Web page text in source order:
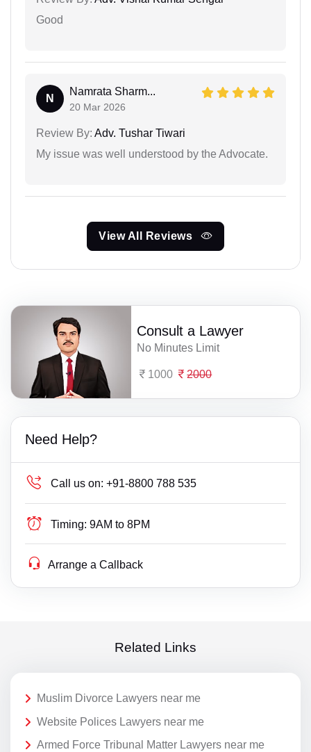
Good
N
Namrata Sharm...
20 Mar 2026
Review By: Adv. Tushar Tiwari
My issue was well understood by the Advocate.
View All Reviews
Consult a Lawyer
No Minutes Limit
1000 2000
Need Help?
Call us on: +91-8800 788 535
Timing: 9AM to 8PM
Arrange a Callback
Related Links
Muslim Divorce Lawyers near me
Website Polices Lawyers near me
Armed Force Tribunal Matter Lawyers near me